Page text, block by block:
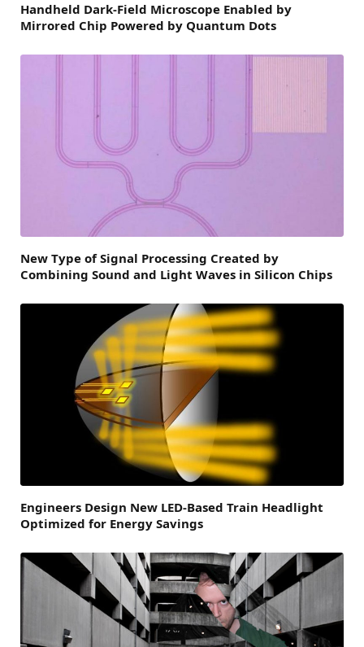
Handheld Dark-Field Microscope Enabled by
Mirrored Chip Powered by Quantum Dots
New Type of Signal Processing Created by
Combining Sound and Light Waves in Silicon Chips
Engineers Design New LED-Based Train Headlight
Optimized for Energy Savings